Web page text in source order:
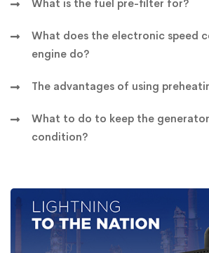
What is the fuel pre-filter for?
What does the electronic speed
engine do?
The advantages of using
What to do to keep the
condition?